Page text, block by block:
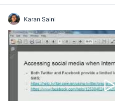
Karan Saini